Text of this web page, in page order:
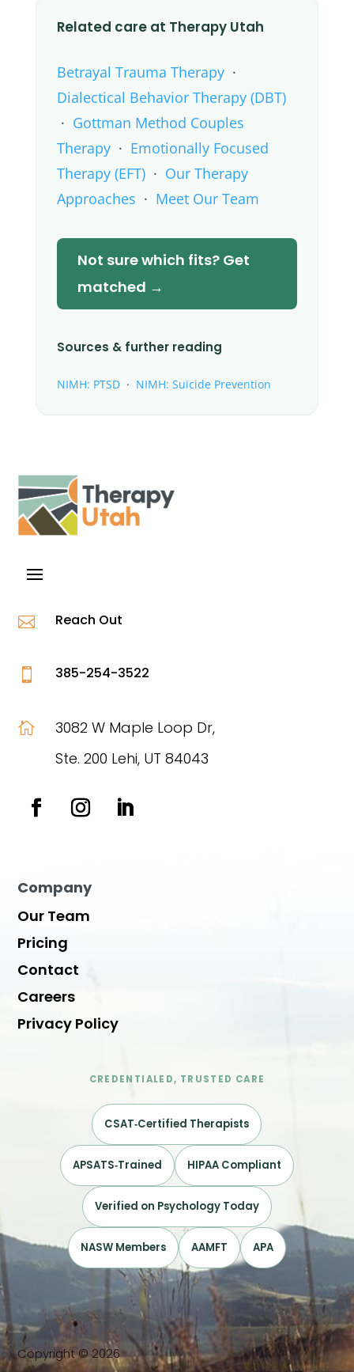
Related care at Therapy Utah
Betrayal Trauma Therapy·
Dialectical Behavior Therapy (DBT)
· Gottman Method Couples
Therapy· Emotionally Focused
Therapy (EFT)· Our Therapy
Approaches · Meet Our Team
Not sure which fits? Get
matched →
Sources & further reading
NIMH: PTSD· NIMH: Suicide Prevention
 Reach Out
 385-254-3522

3082 W Maple Loop Dr,
Ste. 200 Lehi, UT 84043
Company
Our Team
Pricing
Contact
Careers
Privacy Policy
CREDENTIALED, TRUSTED CARE
CSAT‑Certified Therapists
APSATS‑Trained HIPAA Compliant
Verified on Psychology Today
NASW Members AAMFT APA
Copyright © 2026